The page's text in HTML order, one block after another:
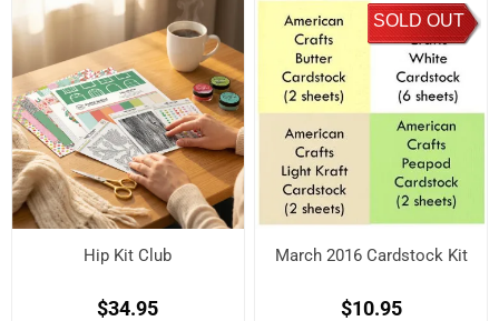
Hip Kit Club
$34.95
SOLD OUT
March 2016 Cardstock Kit
$10.95